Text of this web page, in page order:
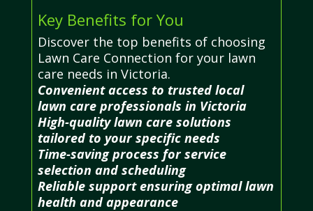
Key Benefits for You
Discover the top benefits of choosing
Lawn Care Connection for your lawn
care needs in Victoria.
Convenient access to trusted local
lawn care professionals in Victoria
High-quality lawn care solutions
tailored to your specific needs
Time-saving process for service
selection and scheduling
Reliable support ensuring optimal lawn
health and appearance